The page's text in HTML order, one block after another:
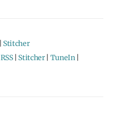
Stitcher
RSS| Stitcher| TuneIn|